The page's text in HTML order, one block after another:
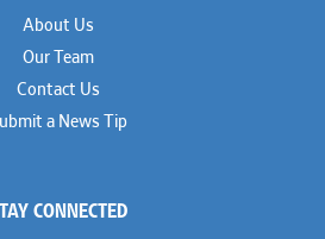
About Us
Our Team
Contact Us
a News Tip
CONNECTED